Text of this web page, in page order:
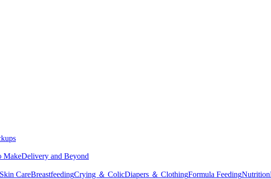
MakeDelivery and Beyond
CareBreastfeedingCrying ＆ ColicDiapers ＆ ClothingFormula FeedingNutrition